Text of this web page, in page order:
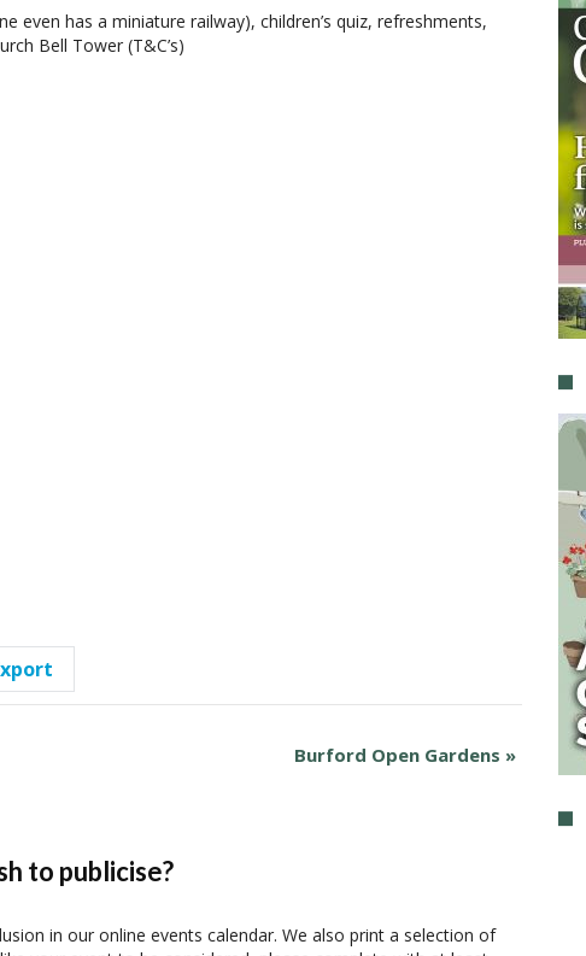
even has a miniature railway), children’s quiz, refreshments,
Bell Tower (T&C’s)
Burford Open Gardens »
to publicise?
in our online events calendar. We also print a selection of